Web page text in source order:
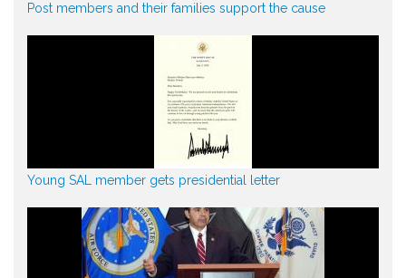
Post members and their families support the cause
Young SAL member gets presidential letter